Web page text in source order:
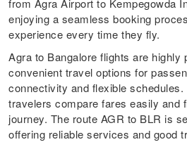
from Agra Airport to Kempegowda
enjoying a seamless booking
experience every time they fly.
Agra to Bangalore flights are highly
convenient travel options for
connectivity and flexible
travelers compare fares easily and
journey. The route AGR to BLR is
offering reliable services and good